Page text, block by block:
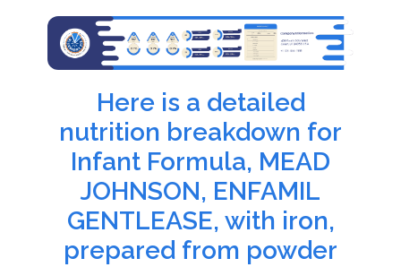
Here is a detailed
nutrition breakdown for
Infant Formula, MEAD
JOHNSON, ENFAMIL
GENTLEASE, with iron,
prepared from powder